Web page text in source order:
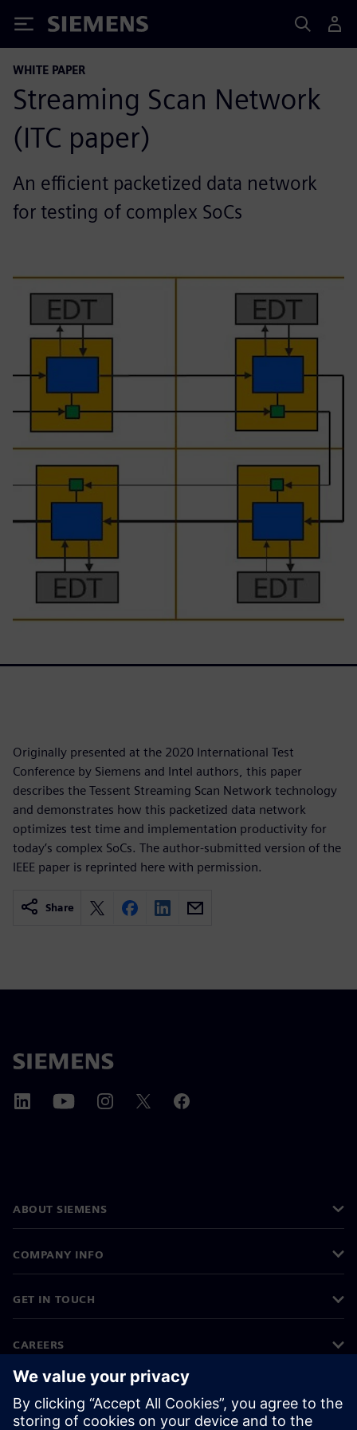
Siemens
WHITE PAPER
Streaming Scan Network
(ITC paper)
An efficient packetized data network
for testing of complex SoCs
Originally presented at the 2020 International Test
Conference by Siemens and Intel authors, this paper
describes the Tessent Streaming Scan Network technology
and demonstrates how this packetized data network
optimizes test time and implementation productivity for
today’s complex SoCs. The author-submitted version of the
IEEE paper is reprinted here with permission.
Share
ABOUT SIEMENS
COMPANY INFO
GET IN TOUCH
CAREERS
©Siemens 2026